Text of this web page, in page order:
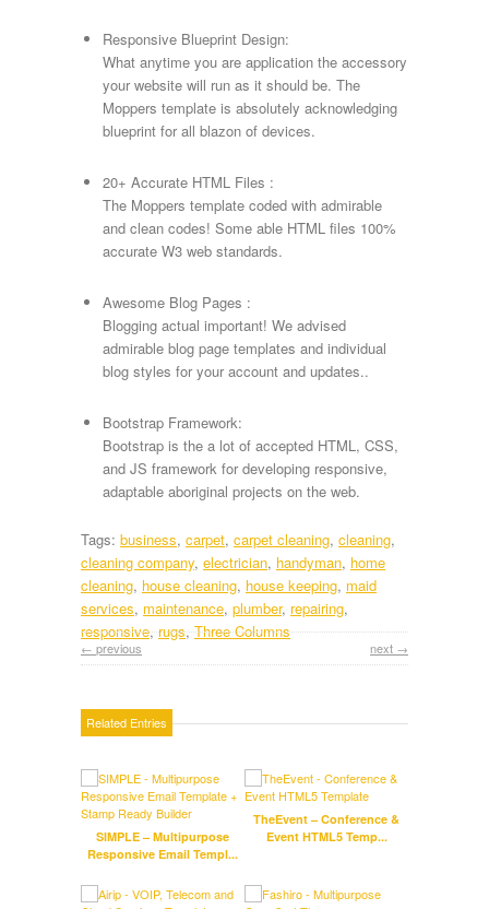
Responsive Blueprint Design:
What anytime you are application the accessory
your website will run as it should be. The
Moppers template is absolutely acknowledging
blueprint for all blazon of devices.
20+ Accurate HTML Files :
The Moppers template coded with admirable
and clean codes! Some able HTML files 100%
accurate W3 web standards.
Awesome Blog Pages :
Blogging actual important! We advised
admirable blog page templates and individual
blog styles for your account and updates..
Bootstrap Framework:
Bootstrap is the a lot of accepted HTML, CSS,
and JS framework for developing responsive,
adaptable aboriginal projects on the web.
Tags: business, carpet, carpet cleaning, cleaning,
cleaning company, electrician, handyman, home
cleaning, house cleaning, house keeping, maid
services, maintenance, plumber, repairing,
responsive,rugs,Three Columns
← previous next →
Related Entries
SIMPLE – Multipurpose
Responsive Email Templ...
TheEvent – Conference &
Event HTML5 Temp...